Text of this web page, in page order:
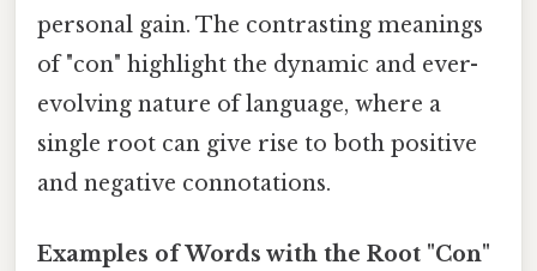
personal gain. The contrasting meanings
of "con" highlight the dynamic and ever-
evolving nature of language, where a
single root can give rise to both positive
and negative connotations.
Examples of Words with the Root "Con"